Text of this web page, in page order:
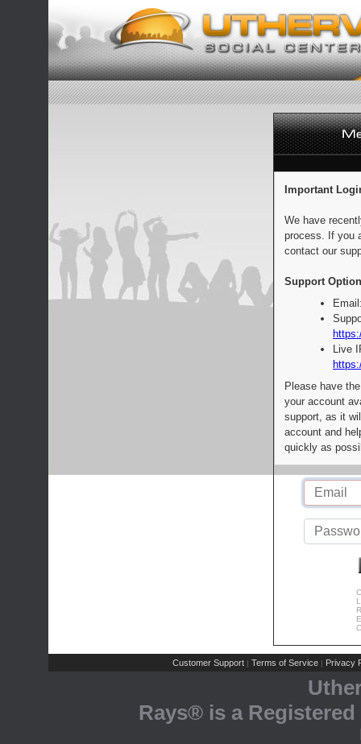
Important
We have
process. If you
contact our
Support
Live
Please have
your account
support, as it
account and
quickly as
Customer Support | Terms of Service | Privacy
Rays® is a